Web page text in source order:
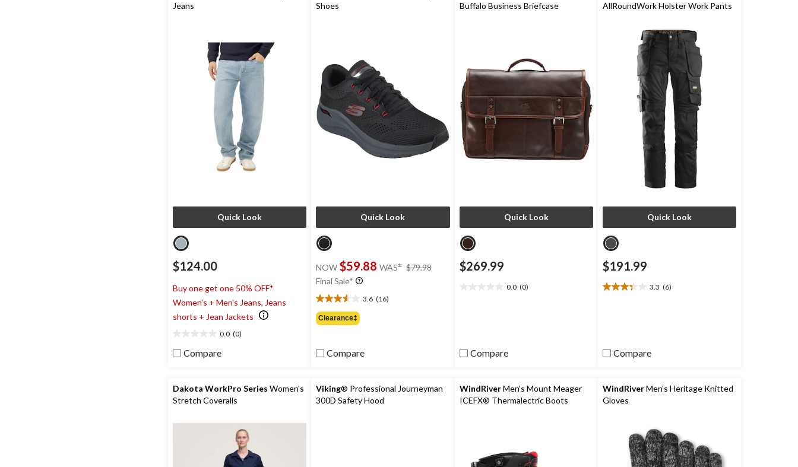
Jeans
Quick Look
$124.00
Buy one get one 50% OFF*
Women's + Men's Jeans, Jeans
shorts + Jean Jackets
0.0 (0)
out
of
stars.
Compare
Shoes
Quick Look
NOW $59.88 WAS± $79.98
Final Sale*
3.6 (16)
3.6
out
of
stars.
16
Clearance‡
Compare
Buffalo Business Briefcase
Quick Look
$269.99
0.0 (0)
Compare
AllRoundWork Holster Work Pants
Quick Look
$191.99
3.3 (6)
3.3
6
reviews
Compare
Dakota WorkPro Series Women's
Stretch Coveralls
Viking® Professional Journeyman
300D Safety Hood
WindRiverMen's Mount Meager
ICEFX® Thermalectric Boots
WindRiverMen's Heritage Knitted
Gloves